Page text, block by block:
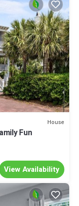
House
Fun
View Availability